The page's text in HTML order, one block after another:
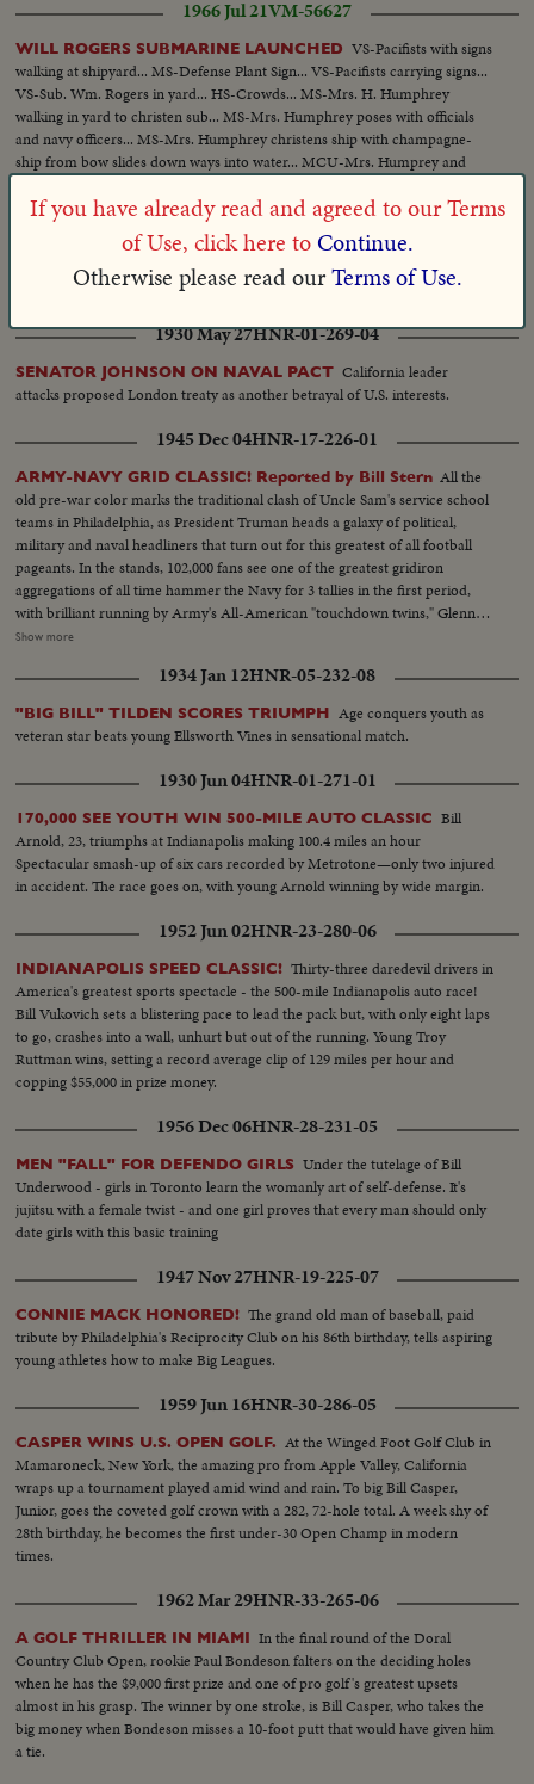
1966 Jul 21VM-56627
WILL ROGERS SUBMARINE LAUNCHED VS-Pacifists with signs
walking at shipyard... MS-Defense Plant Sign... VS-Pacifists carrying signs...
VS-Sub. Wm. Rogers in yard... HS-Crowds... MS-Mrs. H. Humphrey
walking in yard to christen sub... MS-Mrs. Humphrey poses with officials
and navy officers... MS-Mrs. Humphrey christens ship with champagne-
ship from bow slides down ways into water... MCU-Mrs. Humprey and
1953 Nov 13 HNR-25-223-07
GOVERNOR KNIGHT APPEALS FOR WILL ROGERS
HOSPITAL!
1930 May 27HNR-01-269-04
SENATOR JOHNSON ON NAVAL PACT California leader
attacks proposed London treaty as another betrayal of U.S. interests.
1945 Dec 04HNR-17-226-01
ARMY-NAVY GRID CLASSIC! Reported by Bill Stern All the
old pre-war color marks the traditional clash of Uncle Sam's service school
teams in Philadelphia, as President Truman heads a galaxy of political,
military and naval headliners that turn out for this greatest of all football
pageants. In the stands, 102,000 fans see one of the greatest gridiron
aggregations of all time hammer the Navy for 3 tallies in the first period,
with brilliant running by Army's All-American "touchdown twins," Glenn
Davis and Doc Blanchard. Then, a Navy eleven, game and scrappy from
season's most spectacular pigskin battles, as Army wins, 32--13.
Show more
1934 Jan 12HNR-05-232-08
"BIG BILL" TILDEN SCORES TRIUMPH Age conquers youth as
veteran star beats young Ellsworth Vines in sensational match.
1930 Jun 04HNR-01-271-01
170,000 SEE YOUTH WIN 500-MILE AUTO CLASSIC Bill
Arnold, 23, triumphs at Indianapolis making 100.4 miles an hour
Spectacular smash-up of six cars recorded by Metrotone—only two injured
in accident. The race goes on, with young Arnold winning by wide margin.
1952 Jun 02HNR-23-280-06
INDIANAPOLIS SPEED CLASSIC! Thirty-three daredevil drivers in
America's greatest sports spectacle - the 500-mile Indianapolis auto race!
Bill Vukovich sets a blistering pace to lead the pack but, with only eight laps
to go, crashes into a wall, unhurt but out of the running. Young Troy
Ruttman wins, setting a record average clip of 129 miles per hour and
copping $55,000 in prize money.
1956 Dec 06HNR-28-231-05
MEN "FALL" FOR DEFENDO GIRLS Under the tutelage of Bill
Underwood - girls in Toronto learn the womanly art of self-defense. It's
jujitsu with a female twist - and one girl proves that every man should only
date girls with this basic training
1947 Nov 27HNR-19-225-07
CONNIE MACK HONORED! The grand old man of baseball, paid
tribute by Philadelphia's Reciprocity Club on his 86th birthday, tells aspiring
young athletes how to make Big Leagues.
1959 Jun 16HNR-30-286-05
CASPER WINS U.S. OPEN GOLF. At the Winged Foot Golf Club in
Mamaroneck, New York, the amazing pro from Apple Valley, California
wraps up a tournament played amid wind and rain. To big Bill Casper,
Junior, goes the coveted golf crown with a 282, 72-hole total. A week shy of
28th birthday, he becomes the first under-30 Open Champ in modern
times.
1962 Mar 29HNR-33-265-06
A GOLF THRILLER IN MIAMI In the final round of the Doral
Country Club Open, rookie Paul Bondeson falters on the deciding holes
when he has the $9,000 first prize and one of pro golf's greatest upsets
almost in his grasp. The winner by one stroke, is Bill Casper, who takes the
big money when Bondeson misses a 10-foot putt that would have given him
a tie.
If you have already read and agreed to our Terms
of Use, click here to Continue.
Otherwise please read ourTerms of Use.